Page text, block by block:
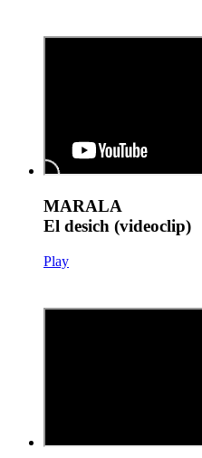
MARALA
El desich (videoclip)
Play